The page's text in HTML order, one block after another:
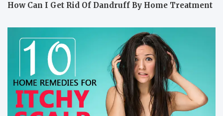
How Can I Get Rid Of Dandruff By Home Treatment